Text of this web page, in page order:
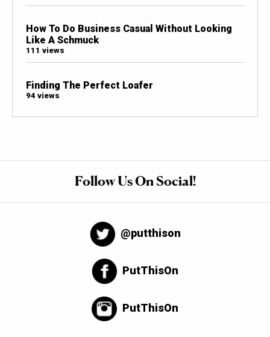
How To Do Business Casual Without Looking
Like A Schmuck
111 views
Finding The Perfect Loafer
94 views
Follow Us On Social!
@putthison
PutThisOn
PutThisOn